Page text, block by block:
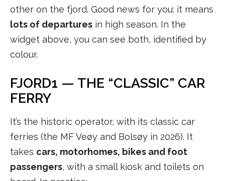
other on the fjord. Good news for you: it means
lots of departures in high season. In the
widget above, you can see both, identified by
colour.
FJORD1 — THE “CLASSIC” CAR
FERRY
It’s the historic operator, with its classic car
ferries (the MF Veøy and Bolsøy in 2026). It
takes cars, motorhomes, bikes and foot
passengers, with a small kiosk and toilets on